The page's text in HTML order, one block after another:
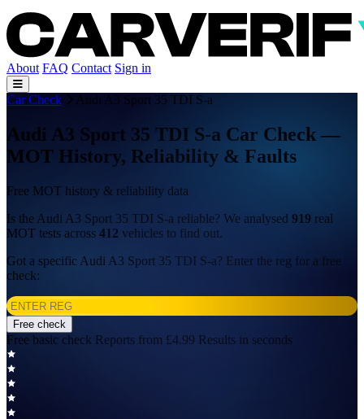
About FAQ Contact Sign in
Car Check Audi A3 Sport 35 TDI S-a
Audi A3 Sport 35 TDI S-a Car Check —
MOT History, Reliability & Faults
Free MOT history & reliability data
Is the Audi A3 Sport 35 TDI S-a reliable? We analysed 919 real
MOT tests across 412 vehicles to find out.
Got a specific Audi A3 Sport 35 TDI S-a? Enter the reg for a free
check:
Free check
Free basic check Reports from £4.99 Results in seconds